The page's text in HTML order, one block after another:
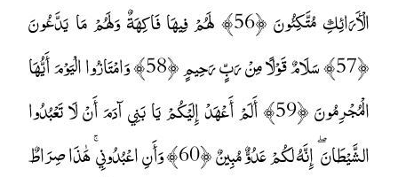
الْأَرَائِكِ مُتَّكِئُونَ ﴿56﴾ لَهُمْ فِيهَا فَاكِهَةٌ وَلَهُمْ مَا يَدَّعُونَ
﴿57﴾ سَلَامٌ قَوْلًا مِنْ رَبٍّ رَحِيمٍ ﴿58﴾ وَامْتَازُوا الْيَوْمَ أَيُّهَا
الْمُجْرِمُونَ ﴿59﴾ أَلَمْ أَعْهَدْ إِلَيْكُمْ يَا بَنِي آدَمَ أَنْ لَا تَعْبُدُوا
الشَّيْطَانَ ۖ إِنَّهُ لَكُمْ عَدُوٌّ مُبِينٌ ﴿60﴾ وَأَنِ اعْبُدُونِي ۚ هَٰذَا صِرَاطٌ